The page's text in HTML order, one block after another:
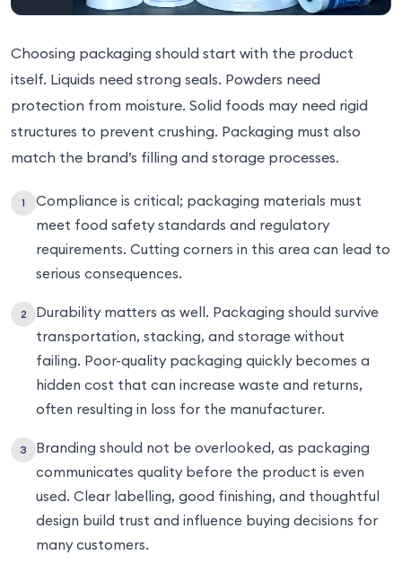
Choosing packaging should start with the product
itself. Liquids need strong seals. Powders need
protection from moisture. Solid foods may need rigid
structures to prevent crushing. Packaging must also
match the brand’s filling and storage processes.
Compliance is critical; packaging materials must
meet food safety standards and regulatory
requirements. Cutting corners in this area can lead to
serious consequences.
Durability matters as well. Packaging should survive
transportation, stacking, and storage without
failing. Poor-quality packaging quickly becomes a
hidden cost that can increase waste and returns,
often resulting in loss for the manufacturer.
Branding should not be overlooked, as packaging
communicates quality before the product is even
used. Clear labelling, good finishing, and thoughtful
design build trust and influence buying decisions for
many customers.